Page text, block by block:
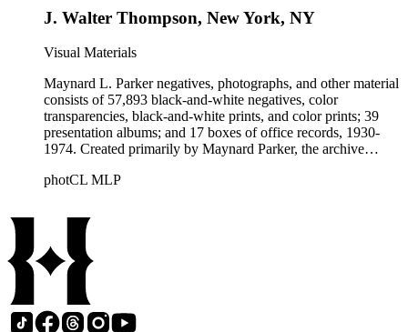
J. Walter Thompson, New York, NY
Visual Materials
Maynard L. Parker negatives, photographs, and other material
consists of 57,893 black-and-white negatives, color
transparencies, black-and-white prints, and color prints; 39
presentation albums; and 17 boxes of office records, 1930-
1974. Created primarily by Maynard Parker, the archive
architects, interior designers, landscape architects, artists,
these fields, foremost among them the magazine House
Beautiful. Also included in the collection are photographs
taken by other individuals, such as architect Cliff May and
Parker's assistant, Charles Yerkes.
photCL MLP